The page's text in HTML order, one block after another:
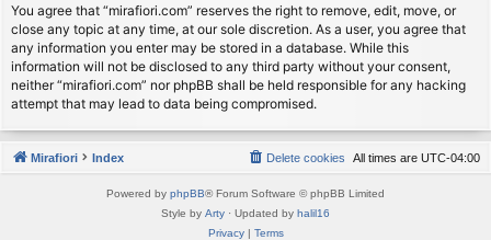
You agree that “mirafiori.com” reserves the right to remove, edit, move, or
close any topic at any time, at our sole discretion. As a user, you agree that
any information you enter may be stored in a database. While this
information will not be disclosed to any third party without your consent,
neither “mirafiori.com” nor phpBB shall be held responsible for any hacking
attempt that may lead to data being compromised.
Mirafiori Index All times are UTC-04:00
Delete cookies
Powered by phpBB® Forum Software © phpBB Limited
Style by Arty · Updated by halil16
Privacy| Terms